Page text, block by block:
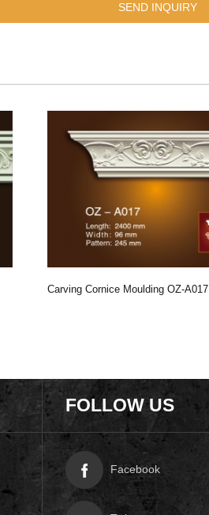
Carving Cornice Moulding OZ-A017
FOLLOW US
Facebook